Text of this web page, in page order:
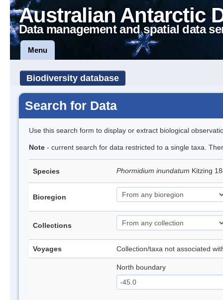
Australian Antarctic
Data management and spatial data
Menu
Biodiversity database
Search for Data
Use this search form to display or extract biological
Note - current search for data restricted to a single taxa.
Species Phormidium inundatum Kitzing
Bioregion
Collections
Voyages Collection/taxa not associated
North boundary